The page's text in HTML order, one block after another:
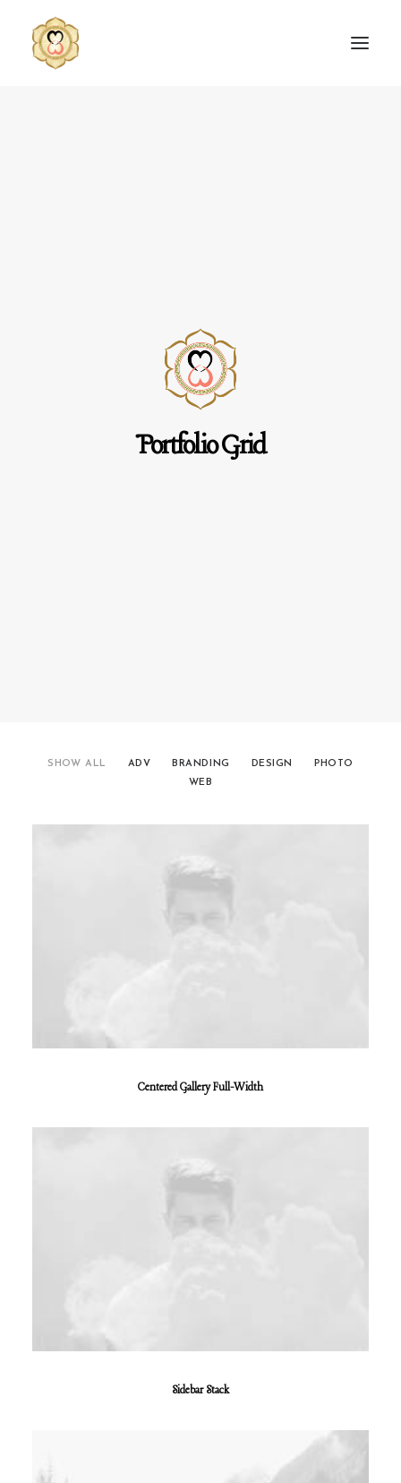
SEARCH
Portfolio Grid
SHOW ALL ADV BRANDING DESIGN
PHOTO
WEB
Centered Gallery Full-Width
Sidebar Stack